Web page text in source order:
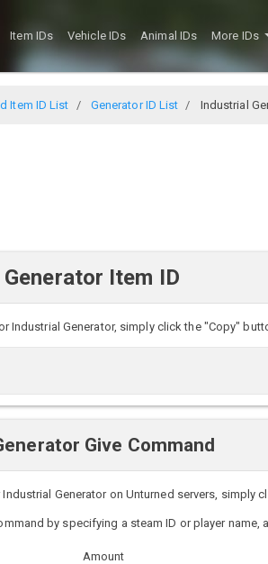
Item IDs Vehicle IDs Animal IDs More IDs
Item ID List Generator ID List Industrial
Item ID
Industrial Generator, simply click the "Copy"
Give Command
Generator on Unturned servers, simply
by specifying a steam ID or player name,
Amount